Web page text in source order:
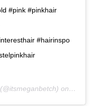
#pink #pinkhair
#hairinspo
(@itsmeganbetch) on Feb 12,